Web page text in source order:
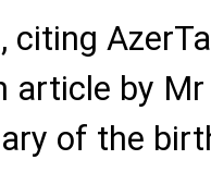
citing
article by
of the